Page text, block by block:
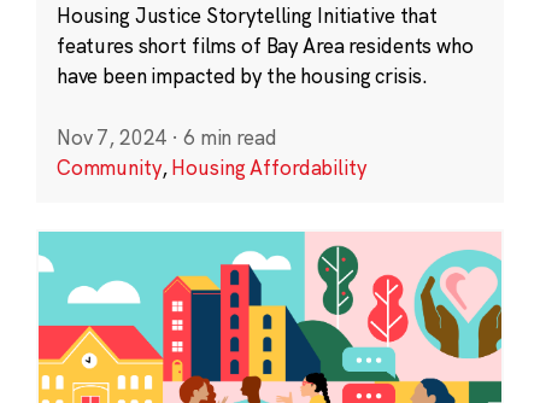
Housing Justice Storytelling Initiative that
features short films of Bay Area residents who
have been impacted by the housing crisis.
Nov 7, 2024 · 6 min read
Community,Housing Affordability